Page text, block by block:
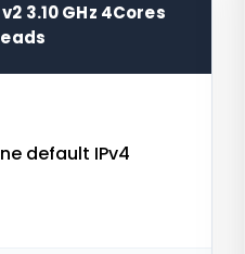
3.10 GHz 4Cores
default IPv4